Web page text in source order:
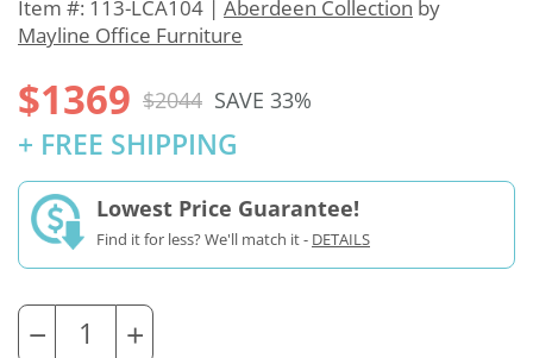
Item #: 113-LCA104 | Aberdeen Collection by
Mayline Office Furniture
$1369 $2044 SAVE 33%
+ FREE SHIPPING
Lowest Price Guarantee!
Find it for less? We'll match it - DETAILS
− +